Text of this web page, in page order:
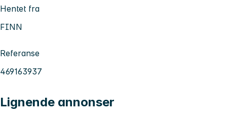
Hentet fra
FINN
Referanse
469163937
Lignende annonser